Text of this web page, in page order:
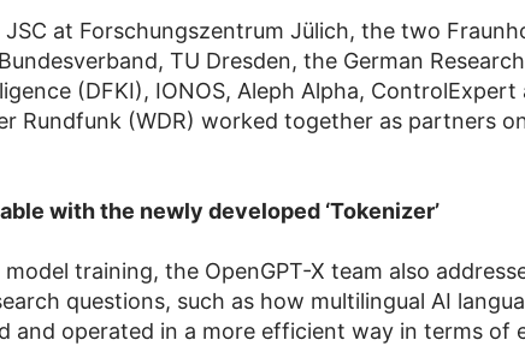
at Forschungszentrum Jülich, the two
TU Dresden, the German
(DFKI), IONOS, Aleph Alpha, ControlExpert
Rundfunk (WDR) worked together as partners
with the newly developed ‘Tokenizer’
training, the OpenGPT-X team also
questions, such as how multilingual AI
and operated in a more efficient way in terms of